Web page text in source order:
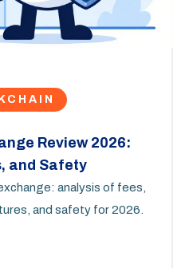
Review 2026:
and Safety
analysis of fees,
and safety for 2026.